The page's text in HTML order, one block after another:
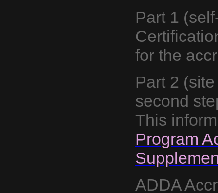
Part 1
for the
Part 2
second
This
Program
ADDA